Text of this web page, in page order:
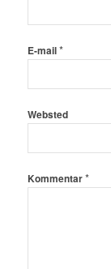
E-mail*
Websted
Kommentar*